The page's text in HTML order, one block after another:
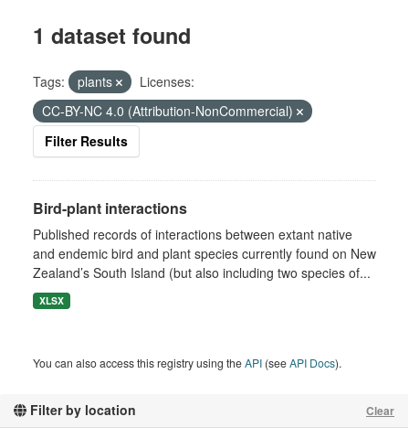
Filter by location Clear
1 dataset found
Tags: plants
Licenses:
CC-BY-NC 4.0 (Attribution-NonCommercial)
Filter Results
Bird-plant interactions
Published records of interactions between extant native
and endemic bird and plant species currently found on New
Zealand’s South Island (but also including two species of...
XLSX
You can also access this registry using theAPI (seeAPI Docs).